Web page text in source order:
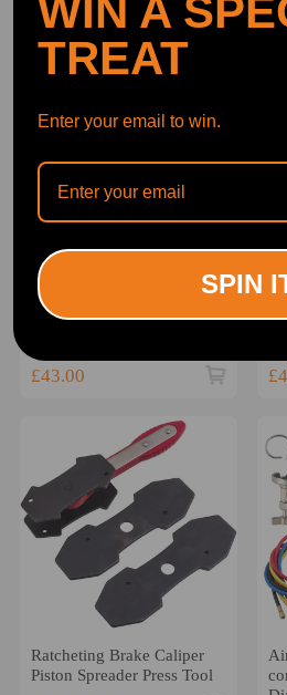
BFO TIMING TOOL
PETROL ENGINE
LOCKING KIT CHAIN
BMW 1 3 5 Series
£43.00
Ratcheting Brake Caliper
Piston Spreader Press Tool
WIN A
TREAT
Enter your email to win.
SPIN